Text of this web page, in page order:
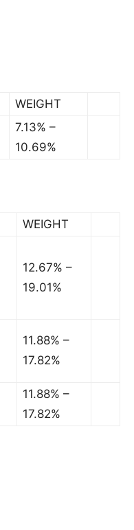
WEIGHT
7.13% –
10.69%
WEIGHT
12.67% –
19.01%
11.88% –
17.82%
11.88% –
17.82%